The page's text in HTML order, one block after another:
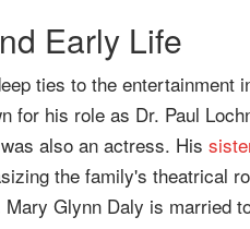
Early Life
ties to the entertainment
for his role as Dr. Paul
also an actress. His
the family's theatrical
Glynn Daly is married